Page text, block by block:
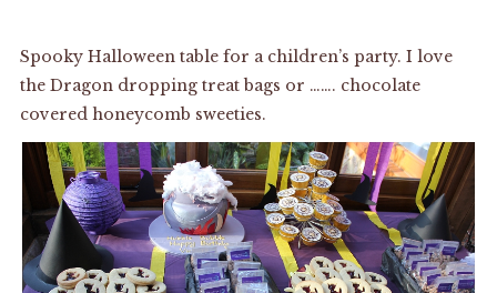
Spooky Halloween table for a children’s party. I love
the Dragon dropping treat bags or ……. chocolate
covered honeycomb sweeties.